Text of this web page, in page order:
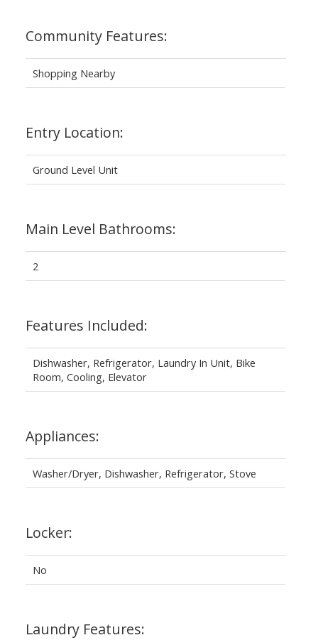
Community Features:
Shopping Nearby
Entry Location:
Ground Level Unit
Main Level Bathrooms:
2
Features Included:
Dishwasher, Refrigerator, Laundry In Unit, Bike
Room, Cooling, Elevator
Appliances:
Washer/Dryer, Dishwasher, Refrigerator, Stove
Locker:
No
Laundry Features: